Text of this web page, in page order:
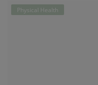
Physical Health